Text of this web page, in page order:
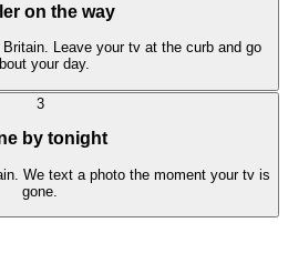
on the way
Leave your tv at the curb and go
your day.
3
by tonight
We text a photo the moment your tv is
gone.